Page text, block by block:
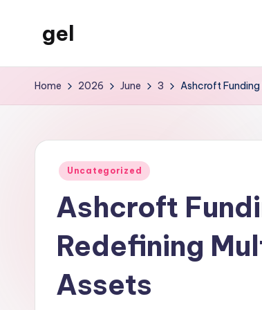
gel
WordPress
Home 2026 June 3 Ashcroft Funding
Posted
Uncategorized
Ashcroft
Redefining
Assets